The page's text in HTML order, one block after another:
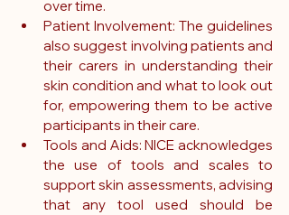
over time.
Patient Involvement: The guidelines
also suggest involving patients and
their carers in understanding their
skin condition and what to look out
for, empowering them to be active
participants in their care.
Tools and Aids: NICE acknowledges
the use of tools and scales to
support skin assessments, advising
that any tool used should be